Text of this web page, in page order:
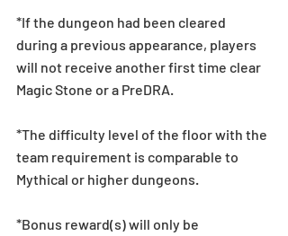
*If the dungeon had been cleared
during a previous appearance, players
will not receive another first time clear
Magic Stone or a PreDRA.
*The difficulty level of the floor with the
team requirement is comparable to
Mythical or higher dungeons.
*Bonus reward(s) will only be